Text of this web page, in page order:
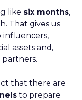
like six months,
That gives us
influencers,
assets and,
partners.
that there are
to prepare